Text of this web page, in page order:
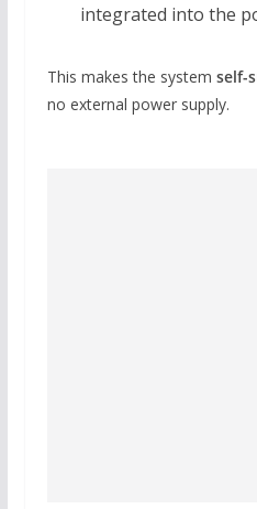
integrated into the
This makes the system self-
no external power supply.